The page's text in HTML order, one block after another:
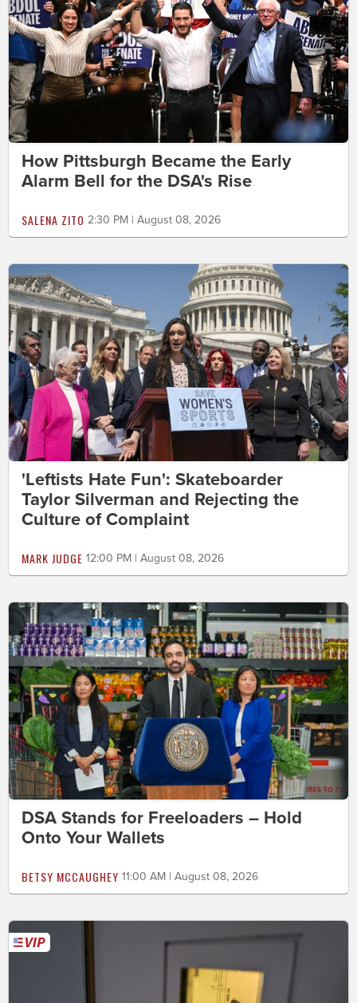
How Pittsburgh Became the Early
Alarm Bell for the DSA's Rise
SALENA ZITO 2:30 PM | August 08, 2026
'Leftists Hate Fun': Skateboarder
Taylor Silverman and Rejecting the
Culture of Complaint
MARK JUDGE 12:00 PM | August 08, 2026
DSA Stands for Freeloaders – Hold
Onto Your Wallets
BETSY MCCAUGHEY 11:00 AM | August 08, 2026